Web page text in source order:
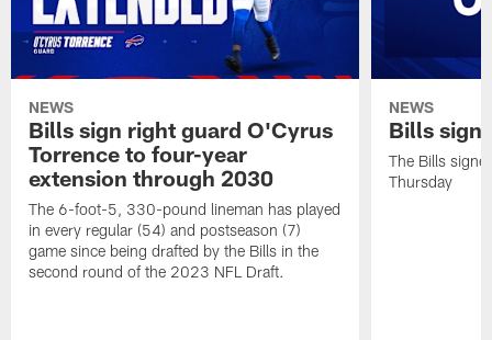
NEWS
Bills sign right guard O'Cyrus
Torrence to four-year
extension through 2030
The 6-foot-5, 330-pound lineman has played
in every regular (54) and postseason (7)
game since being drafted by the Bills in the
second round of the 2023 NFL Draft.
NEWS
Bills sign
The Bills
Thursday